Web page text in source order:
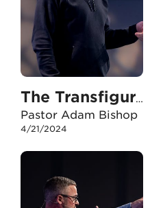
The Transfiguration - Part One
Pastor Adam Bishop
4/21/2024